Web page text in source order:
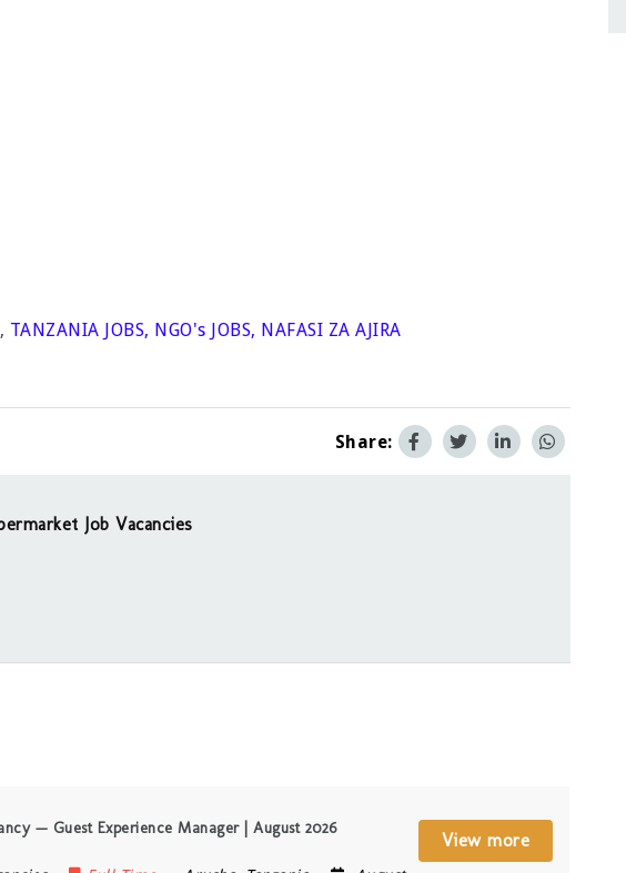
, TANZANIA JOBS, NGO's JOBS, NAFASI ZA AJIRA
Share:
Job Vacancies
— Guest Experience Manager | August 2026
View more